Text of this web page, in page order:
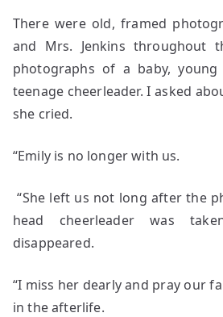
There were old, framed
and Mrs. Jenkins throughout
photographs of a baby,
teenage cheerleader. I asked
she cried.
“Emily is no longer with us.
“She left us not long after the
head cheerleader was
disappeared.
“I miss her dearly and pray our
in the afterlife.